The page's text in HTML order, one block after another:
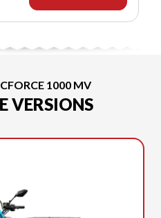
1000 MV
VERSIONS